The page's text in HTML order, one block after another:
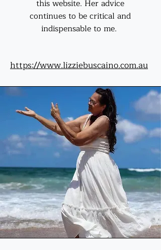
this website. Her advice
continues to be critical and
indispensable to me.
https://www.lizziebuscaino.com.au